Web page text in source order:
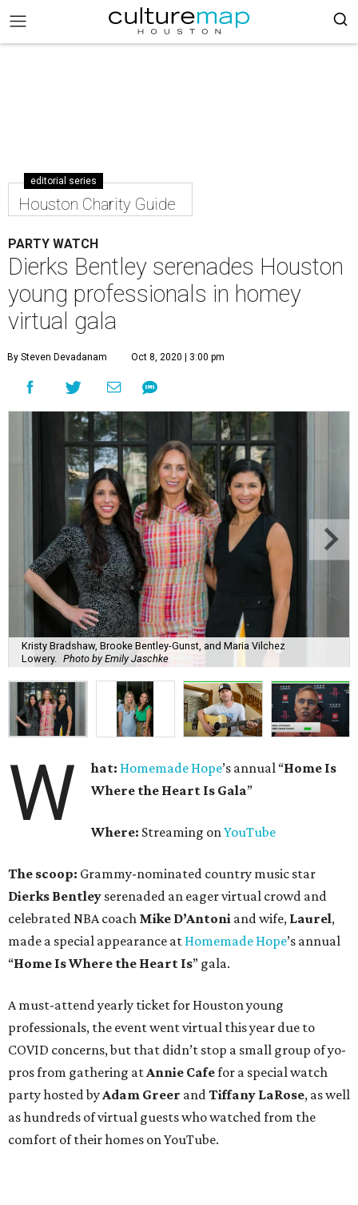
editorial series
Houston Charity Guide
PARTY WATCH
Dierks Bentley serenades Houston
young professionals in homey
virtual gala
By Steven Devadanam Oct 8, 2020 | 3:00 pm
Kristy Bradshaw, Brooke Bentley-Gunst, and Maria Vilchez
Lowery.
Photo by Emily Jaschke
W hat: Homemade Hope’s annual “Home Is
Where the Heart Is Gala”
Where: Streaming onYouTube
The scoop: Grammy-nominated country music star
Dierks Bentley serenaded an eager virtual crowd and
celebrated NBA coach Mike D’Antoni and wife, Laurel,
made a special appearance at Homemade Hope’s annual
“Home Is Where the Heart Is” gala.
A must-attend yearly ticket for Houston young
professionals, the event went virtual this year due to
COVID concerns, but that didn’t stop a small group of yo-
pros from gathering atAnnie Cafefor a special watch
party hosted byAdam Greer andTiffany LaRose, as well
as hundreds of virtual guests who watched from the
comfort of their homes on YouTube.